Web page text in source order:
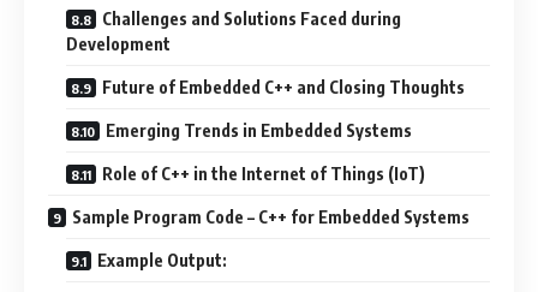
Challenges and Solutions Faced during
Development
Future of Embedded C++ and Closing Thoughts
Emerging Trends in Embedded Systems
Role of C++ in the Internet of Things (IoT)
Sample Program Code – C++ for Embedded Systems
Example Output: